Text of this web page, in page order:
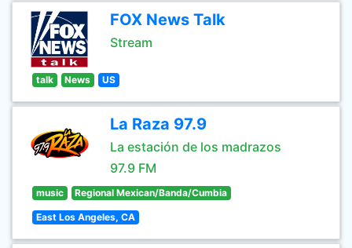
FOX News Talk
Stream
talk News US
La Raza 97.9
La estación de los madrazos
97.9 FM
music Regional Mexican/Banda/Cumbia
East Los Angeles, CA